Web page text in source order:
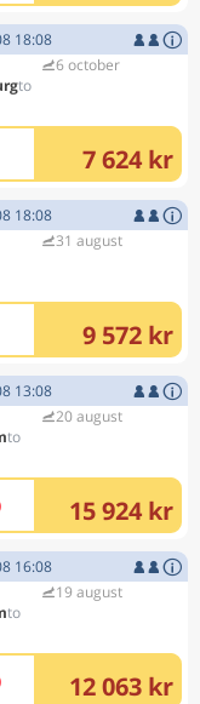
18:08
6 october
7 624 kr
18:08
31 august
9 572 kr
13:08
20 august
15 924 kr
16:08
19 august
12 063 kr